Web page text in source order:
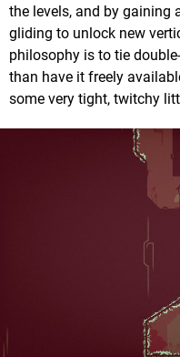
the levels, and by gaining
gliding to unlock new
philosophy is to tie
than have it freely
some very tight, twitchy